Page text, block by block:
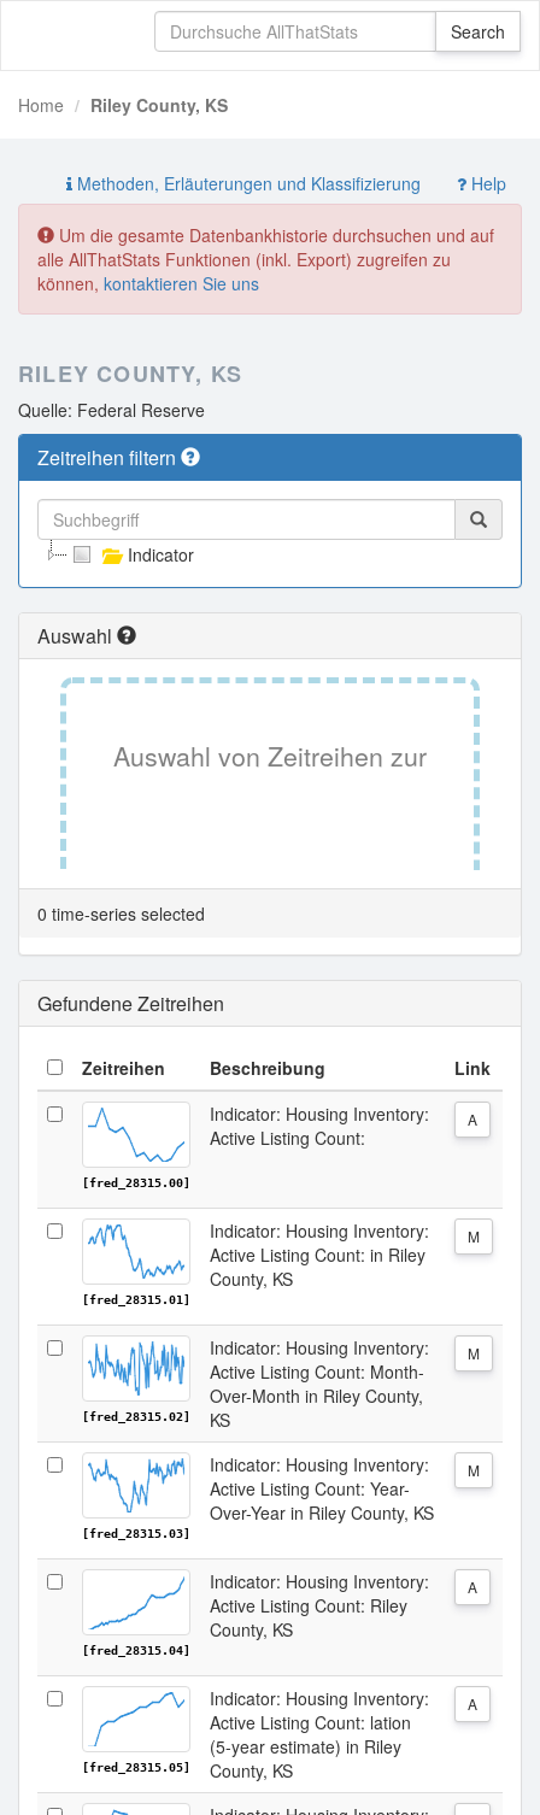
Home Riley County, KS
Methoden, Erläuterungen und Klassifizierung Help
Um die gesamte Datenbankhistorie durchsuchen und auf
alle AllThatStats Funktionen (inkl. Export) zugreifen zu
können, kontaktieren Sie uns
RILEY COUNTY, KS
Quelle: Federal Reserve
Zeitreihen filtern
Indicator
Auswahl
Auswahl von Zeitreihen zur
Tabellenansicht.
0 time-series selected
Gefundene Zeitreihen
Zeitreihen Beschreibung Link
[fred_28315.00]
Indicator: Housing Inventory:
Active Listing Count:
A
[fred_28315.01]
Indicator: Housing Inventory:
Active Listing Count: in Riley
County, KS
M
[fred_28315.02]
Indicator: Housing Inventory:
Active Listing Count: Month-
Over-Month in Riley County,
KS
M
[fred_28315.03]
Indicator: Housing Inventory:
Active Listing Count: Year-
Over-Year in Riley County, KS
M
[fred_28315.04]
Indicator: Housing Inventory:
Active Listing Count: Riley
County, KS
A
[fred_28315.05]
Indicator: Housing Inventory:
Active Listing Count: lation
(5-year estimate) in Riley
County, KS
A